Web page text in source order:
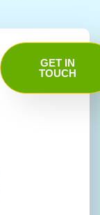
GET IN
TOUCH